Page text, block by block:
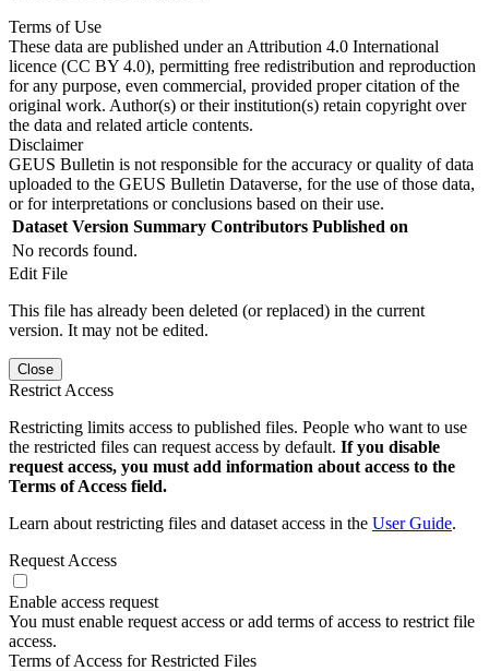
Terms of Use
These data are published under an Attribution 4.0 International
licence (CC BY 4.0), permitting free redistribution and reproduction
for any purpose, even commercial, provided proper citation of the
original work. Author(s) or their institution(s) retain copyright over
the data and related article contents.
Disclaimer
GEUS Bulletin is not responsible for the accuracy or quality of data
uploaded to the GEUS Bulletin Dataverse, for the use of those data,
or for interpretations or conclusions based on their use.
Dataset Version Summary Contributors Published on
No records found.
Edit File
This file has already been deleted (or replaced) in the current
version. It may not be edited.
Close
Restrict Access
Restricting limits access to published files. People who want to use
the restricted files can request access by default. If you disable
request access, you must add information about access to the
Terms of Access field.
Learn about restricting files and dataset access in the User Guide.
Request Access
Enable access request
You must enable request access or add terms of access to restrict file
access.
Terms of Access for Restricted Files